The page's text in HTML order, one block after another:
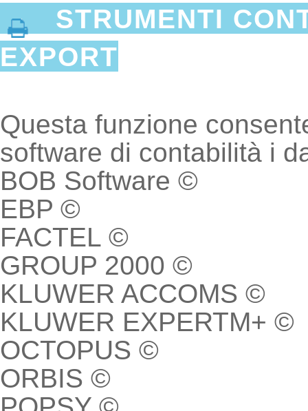
STRUMENTI
EXPORT
Questa funzione
software di contabilità i
BOB Software ©
EBP ©
FACTEL ©
GROUP 2000 ©
KLUWER ACCOMS ©
KLUWER EXPERTM+ ©
OCTOPUS ©
ORBIS ©